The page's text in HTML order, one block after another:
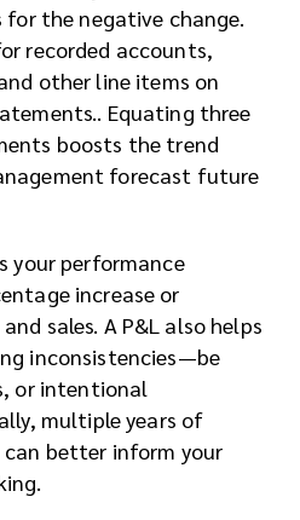
the negative change.
recorded accounts,
other line items on
Equating three
boosts the trend
forecast future
your performance
increase or
sales. A P&L also helps
inconsistencies—be
or intentional
multiple years of
better inform your